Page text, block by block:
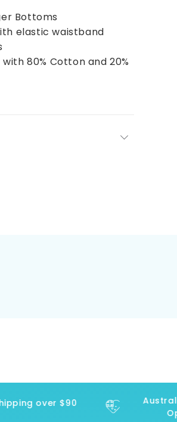
Bottoms
elastic waistband
80% Cotton and 20%
over $90